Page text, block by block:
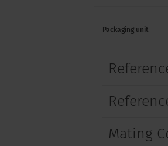
Packaging unit
Mating